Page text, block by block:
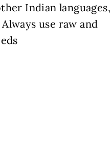
Indian languages,
Always use raw and